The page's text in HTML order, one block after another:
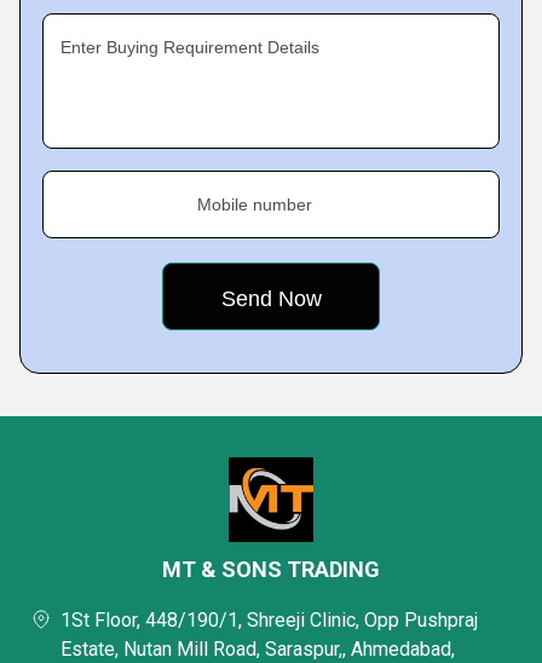
Enter Buying Requirement Details
Mobile number
MT & SONS TRADING
1St Floor, 448/190/1, Shreeji Clinic, Opp Pushpraj
Estate, Nutan Mill Road, Saraspur,, Ahmedabad,